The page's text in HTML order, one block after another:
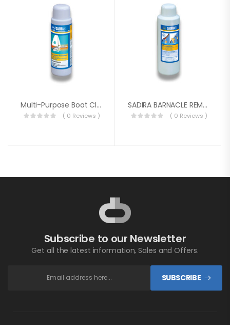
Multi-Purpose Boat Cleaner
( 0 Reviews )
SADIRA BARNACLE REMOVER GEL 1L
( 0 Reviews )
Subscribe to our Newsletter
Get all the latest information, Sales and Offers.
SUBSCRIBE